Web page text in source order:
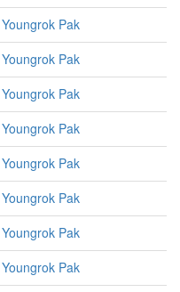
Youngrok Pak
Youngrok Pak
Youngrok Pak
Youngrok Pak
Youngrok Pak
Youngrok Pak
Youngrok Pak
Youngrok Pak